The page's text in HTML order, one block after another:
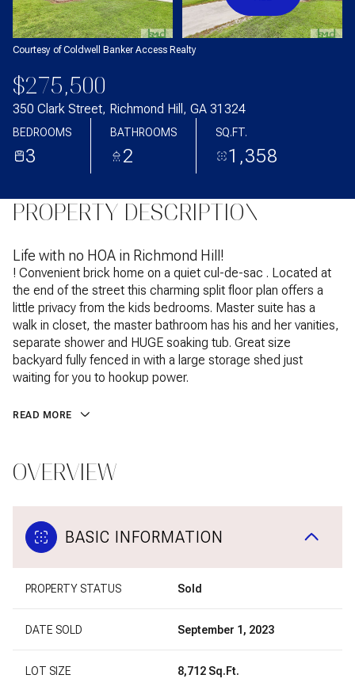
Courtesy of Coldwell Banker Access Realty
$275,500
350 Clark Street, Richmond Hill, GA 31324
BEDROOMS
3
BATHROOMS
2
SQ.FT.
1,358
PROPERTY DESCRIPTION
Life with no HOA in Richmond Hill!
! Convenient brick home on a quiet cul-de-sac . Located at
the end of the street this charming split floor plan offers a
little privacy from the kids bedrooms. Master suite has a
walk in closet, the master bathroom has his and her vanities,
separate shower and HUGE soaking tub. Great size
backyard fully fenced in with a large storage shed just
waiting for you to hookup power.
READ MORE
OVERVIEW
BASIC INFORMATION
PROPERTY STATUS Sold
DATE SOLD September 1, 2023
LOT SIZE 8,712 Sq.Ft.